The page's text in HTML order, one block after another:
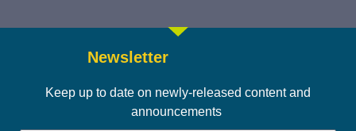
Newsletter
Keep up to date on newly-released content and
announcements